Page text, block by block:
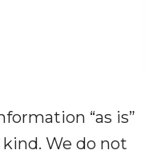
“as is”
We do not